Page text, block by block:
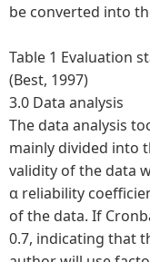
be converted into
Table 1 Evaluation
(Best, 1997)
3.0 Data analysis
The data analysis
mainly divided into
validity of the data
α reliability
of the data. If
0.7, indicating that